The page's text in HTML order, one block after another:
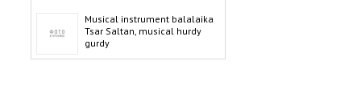
Musical instrument balalaika
Tsar Saltan, musical hurdy
gurdy